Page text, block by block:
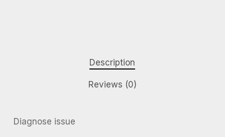
Description
Reviews (0)
Diagnose issue